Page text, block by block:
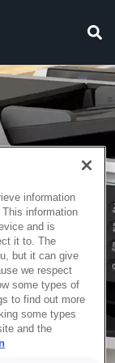
information
information
and is
it to. The
but it can give
we respect
some types of
to find out more
some types
and the